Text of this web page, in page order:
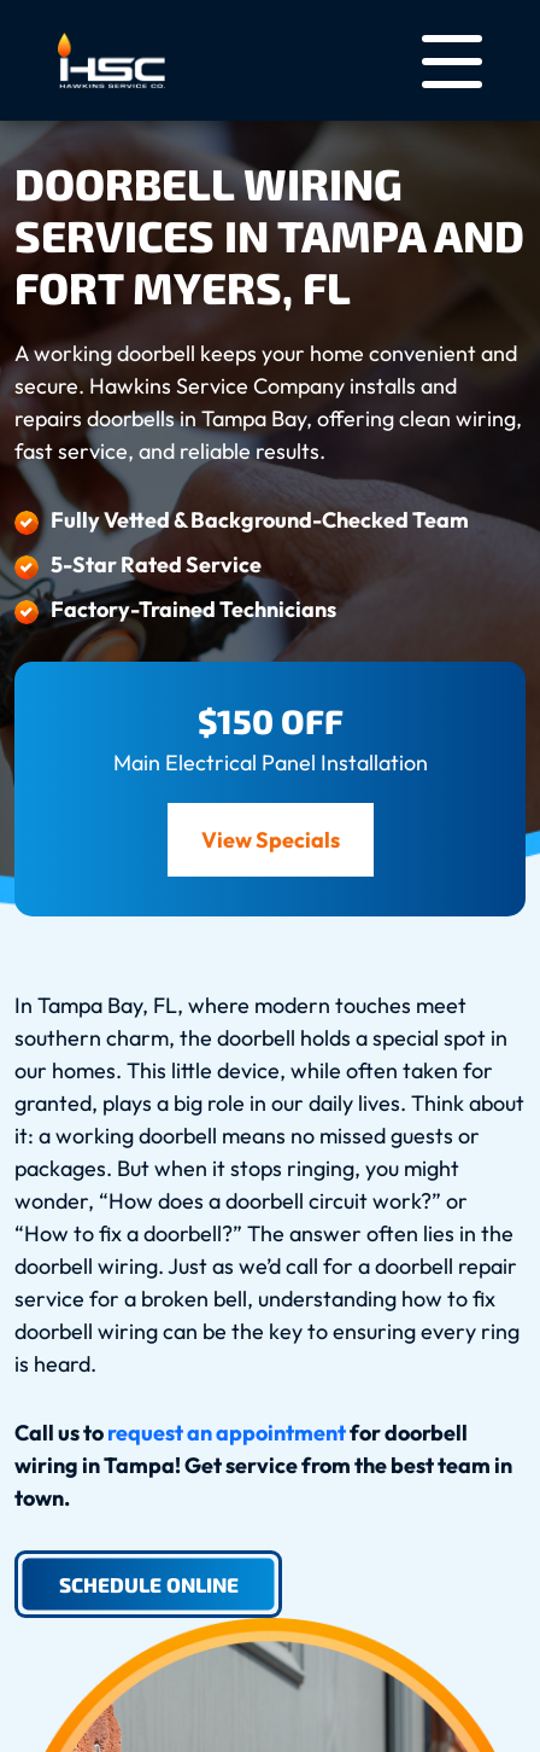
DOORBELL WIRING
SERVICES IN TAMPA AND
FORT MYERS, FL
A working doorbell keeps your home convenient and
secure. Hawkins Service Company installs and
repairs doorbells in Tampa Bay, offering clean wiring,
fast service, and reliable results.
Fully Vetted & Background-Checked Team
5-Star Rated Service
Factory-Trained Technicians
$150 OFF
Main Electrical Panel Installation
View Specials
In Tampa Bay, FL, where modern touches meet
southern charm, the doorbell holds a special spot in
our homes. This little device, while often taken for
granted, plays a big role in our daily lives. Think about
it: a working doorbell means no missed guests or
packages. But when it stops ringing, you might
wonder, “How does a doorbell circuit work?” or
“How to fix a doorbell?” The answer often lies in the
doorbell wiring. Just as we’d call for a doorbell repair
service for a broken bell, understanding how to fix
doorbell wiring can be the key to ensuring every ring
is heard.
Call us torequest an appointmentfor doorbell
wiring in Tampa! Get service from the best team in
town.
SCHEDULE ONLINE